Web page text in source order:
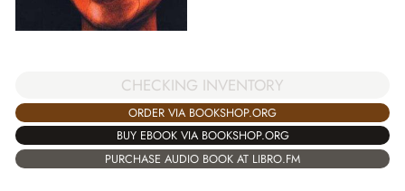
CHECKING INVENTORY
ORDER VIA BOOKSHOP.ORG
BUY EBOOK VIA BOOKSHOP.ORG
PURCHASE AUDIO BOOK AT LIBRO.FM